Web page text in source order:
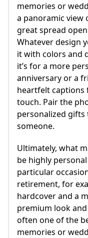
memories or
a panoramic view
great spread
Whatever design
it with colors and
it’s for a more
anniversary or a
heartfelt captions
touch. Pair the
personalized gifts
someone.
Ultimately, what
be highly
particular
retirement, for
hardcover and a
premium look
often one of the
memories or